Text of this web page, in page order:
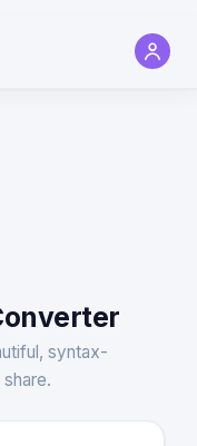
syntax-